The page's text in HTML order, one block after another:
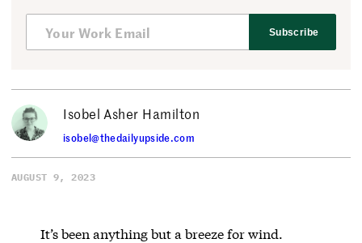
Subscribe
Isobel Asher Hamilton
isobel@thedailyupside.com
AUGUST 9, 2023
It’s been anything but a breeze for wind.